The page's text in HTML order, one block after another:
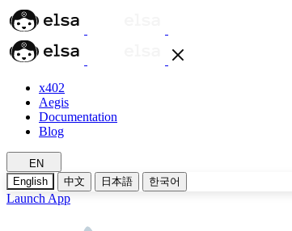
x402
Aegis
Documentation
Blog
EN
English
中文 日本語 한국어
Launch App